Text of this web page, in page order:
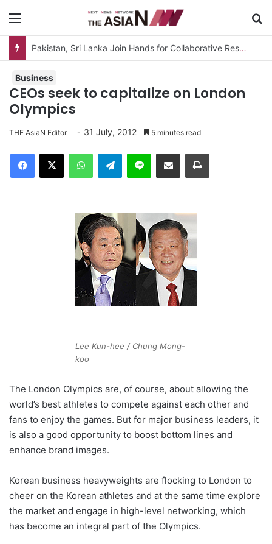
Business
CEOs seek to capitalize on London
Olympics
THE AsiaN Editor 31 July, 2012 5 minutes read
Telegram
Lee Kun-hee / Chung Mong-
koo
The London Olympics are, of course, about allowing the
world’s best athletes to compete against each other and
fans to enjoy the games. But for major business leaders, it
is also a good opportunity to boost bottom lines and
enhance brand images.
Korean business heavyweights are flocking to London to
cheer on the Korean athletes and at the same time explore
the market and engage in high-level networking, which
has become an integral part of the Olympics.